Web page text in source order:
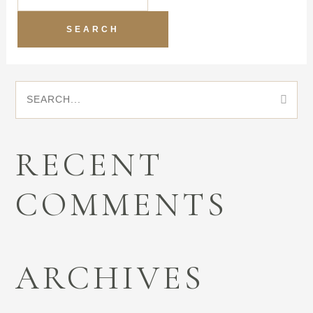
A
R
H
RECENT
COMMENTS
ARCHIVES